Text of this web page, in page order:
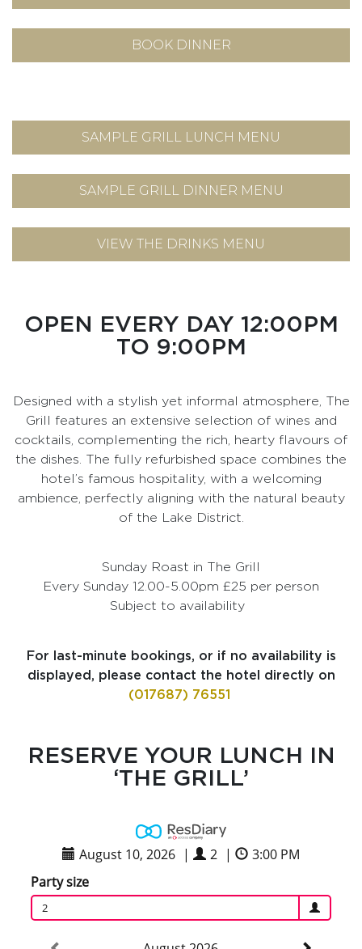
BOOK DINNER
SAMPLE GRILL LUNCH MENU
SAMPLE GRILL DINNER MENU
VIEW THE DRINKS MENU
OPEN EVERY DAY 12:00PM
TO 9:00PM
Designed with a stylish yet informal atmosphere, The
Grill features an extensive selection of wines and
cocktails, complementing the rich, hearty flavours of
the dishes. The fully refurbished space combines the
hotel’s famous hospitality, with a welcoming
ambience, perfectly aligning with the natural beauty
of the Lake District.
Sunday Roast in The Grill
Every Sunday 12.00-5.00pm £25 per person
Subject to availability
For last-minute bookings, or if no availability is
displayed, please contact the hotel directly on
(017687) 76551
RESERVE YOUR LUNCH IN
‘THE GRILL’